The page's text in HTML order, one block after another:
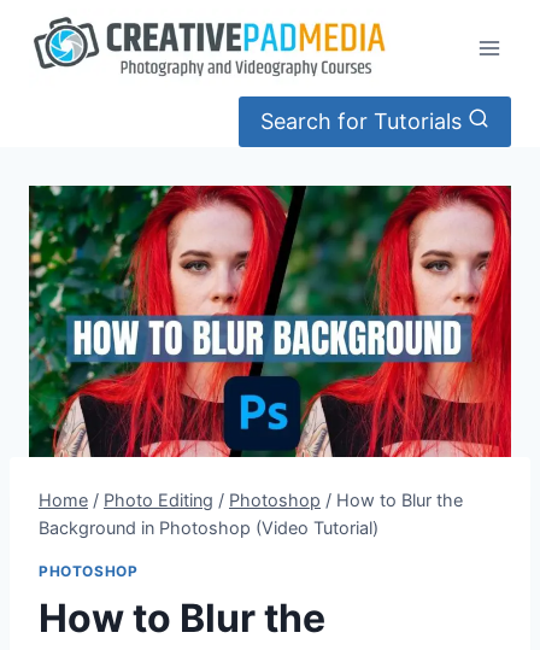
Search for Tutorials
Home / Photo Editing / Photoshop / How to Blur the
Background in Photoshop (Video Tutorial)
PHOTOSHOP
How to Blur the